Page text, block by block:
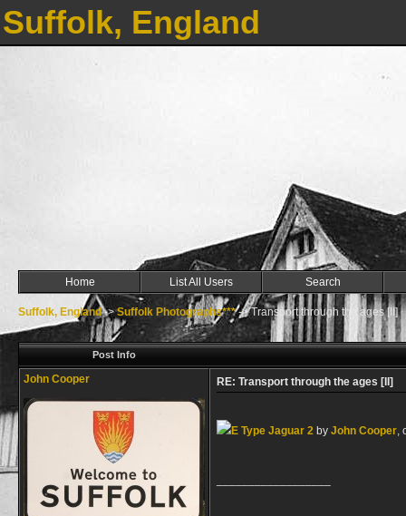
Suffolk, England
Home List All Users Search
Suffolk, England->Suffolk Photographs***->Transport through the ages [II]
Post Info
John Cooper RE: Transport through the ages [II]
E Type Jaguar 2 by John Cooper,